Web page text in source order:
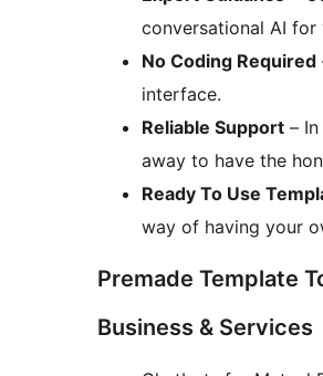
conversational AI for
No Coding Required
interface.
Reliable Support –
away to have the
Ready To Use
way of having your
Premade Template
Business & Services